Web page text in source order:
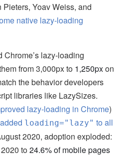
Yoav Weiss, and
native lazy-loading
Chrome’s lazy-loading
from 3,000px to 1,250pxon
the behavior developers
libraries like LazySizes.
lazy-loading in Chrome)
added loading="lazy" to all
2020, adoption exploded:
to24.6% of mobile pages